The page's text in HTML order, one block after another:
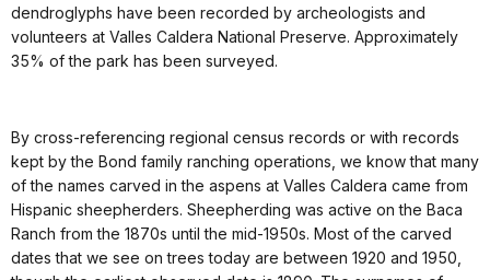
dendroglyphs have been recorded by archeologists and
volunteers at Valles Caldera National Preserve. Approximately
35% of the park has been surveyed.
By cross-referencing regional census records or with records
kept by the Bond family ranching operations, we know that many
of the names carved in the aspens at Valles Caldera came from
Hispanic sheepherders. Sheepherding was active on the Baca
Ranch from the 1870s until the mid-1950s. Most of the carved
dates that we see on trees today are between 1920 and 1950,